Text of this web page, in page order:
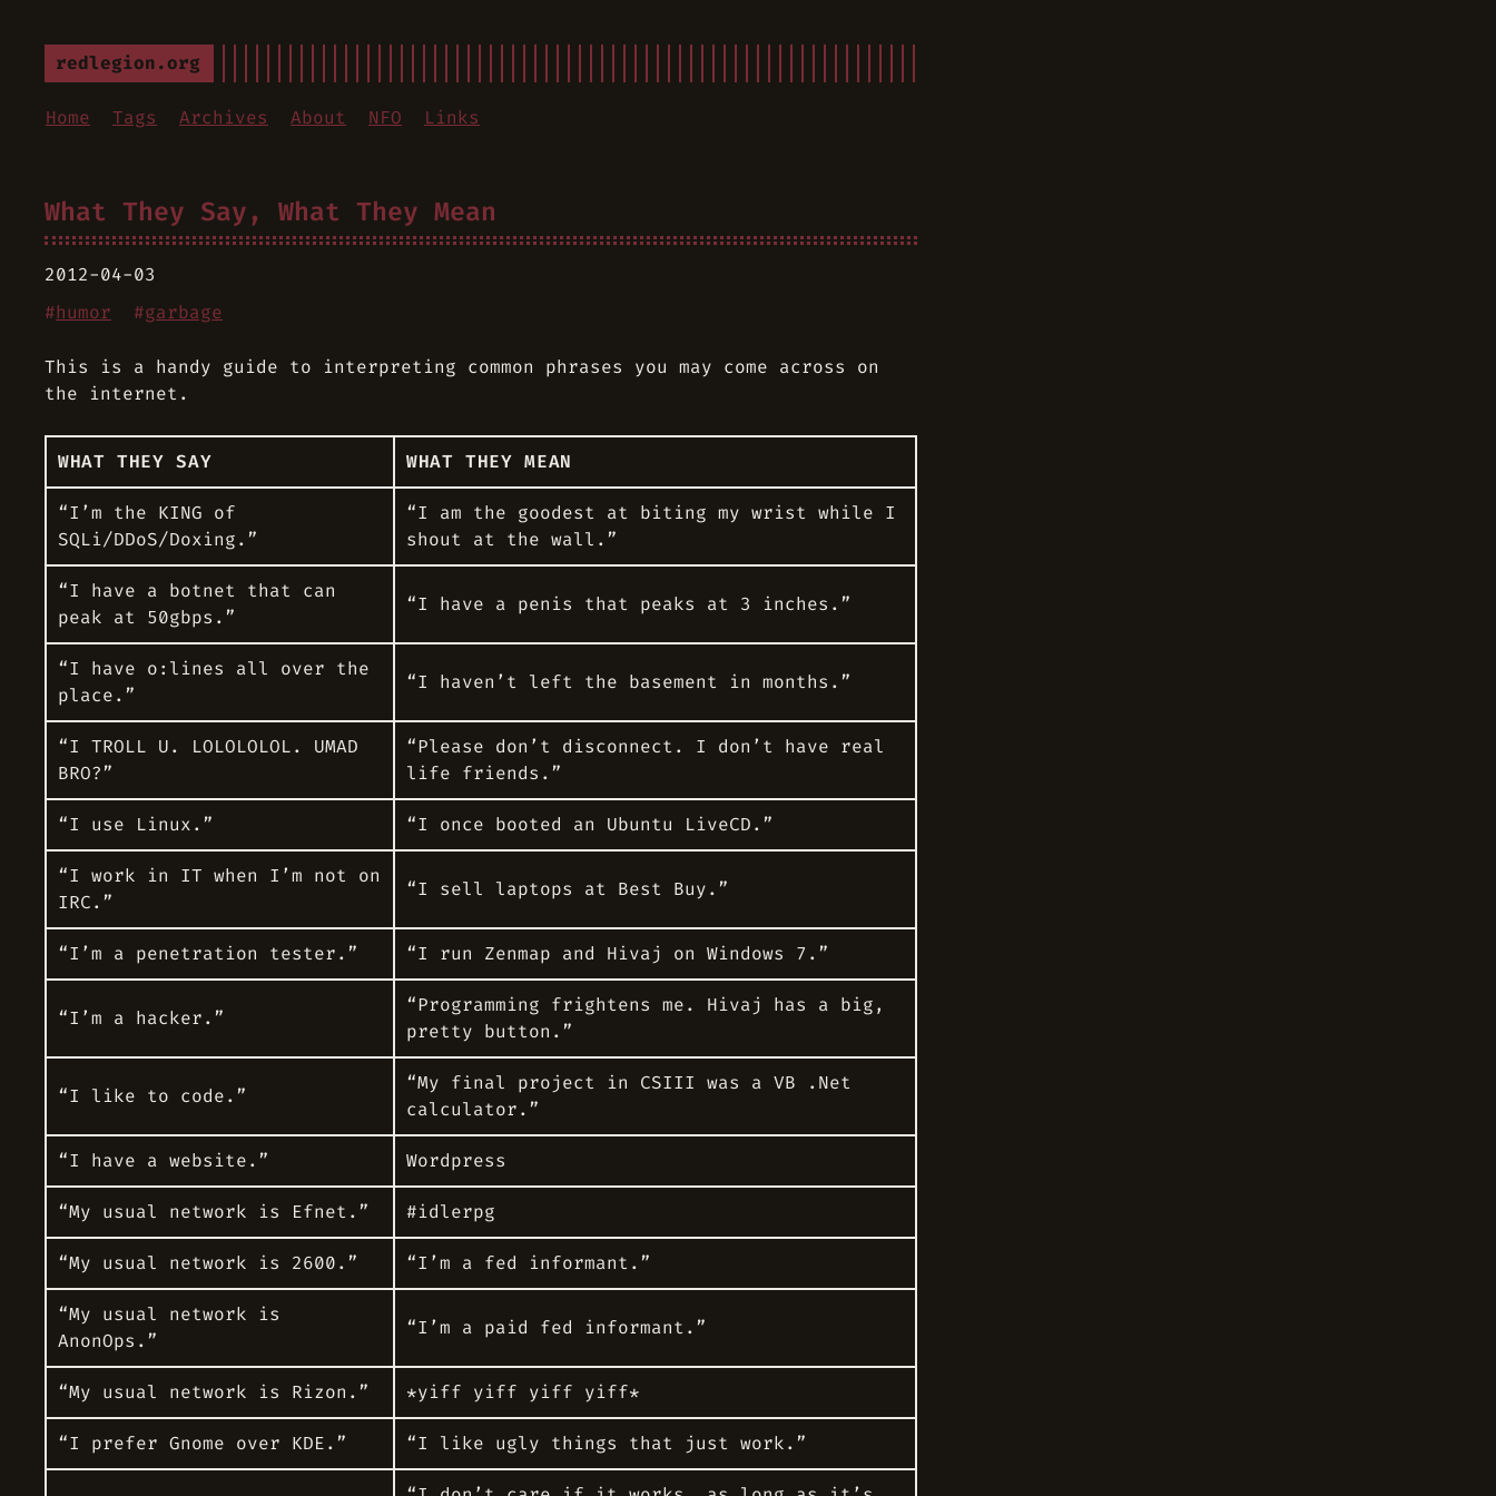
redlegion.org
Home Tags Archives About NFO Links
What They Say, What They Mean
2012-04-03
#humor #garbage
This is a handy guide to interpreting common phrases you may come across on
the internet.
WHAT THEY SAY WHAT THEY MEAN
“I’m the KING of
SQLi/DDoS/Doxing.”
“I am the goodest at biting my wrist while I
shout at the wall.”
“I have a botnet that can
peak at 50gbps.”
“I have a penis that peaks at 3 inches.”
“I have o:lines all over the
place.”
“I haven’t left the basement in months.”
“I TROLL U. LOLOLOLOL. UMAD
BRO?”
“Please don’t disconnect. I don’t have real
life friends.”
“I use Linux.” “I once booted an Ubuntu LiveCD.”
“I work in IT when I’m not on
IRC.”
“I sell laptops at Best Buy.”
“I’m a penetration tester.” “I run Zenmap and Hivaj on Windows 7.”
“I’m a hacker.”
“Programming frightens me. Hivaj has a big,
pretty button.”
“I like to code.”
“My final project in CSIII was a VB .Net
calculator.”
“I have a website.” Wordpress
“My usual network is Efnet.” #idlerpg
“My usual network is 2600.” “I’m a fed informant.”
“My usual network is
AnonOps.”
“I’m a paid fed informant.”
“My usual network is Rizon.” *yiff yiff yiff yiff*
“I prefer Gnome over KDE.” “I like ugly things that just work.”